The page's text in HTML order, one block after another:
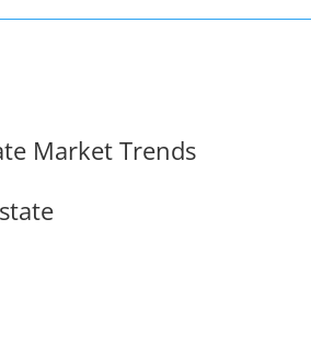
Market Trends